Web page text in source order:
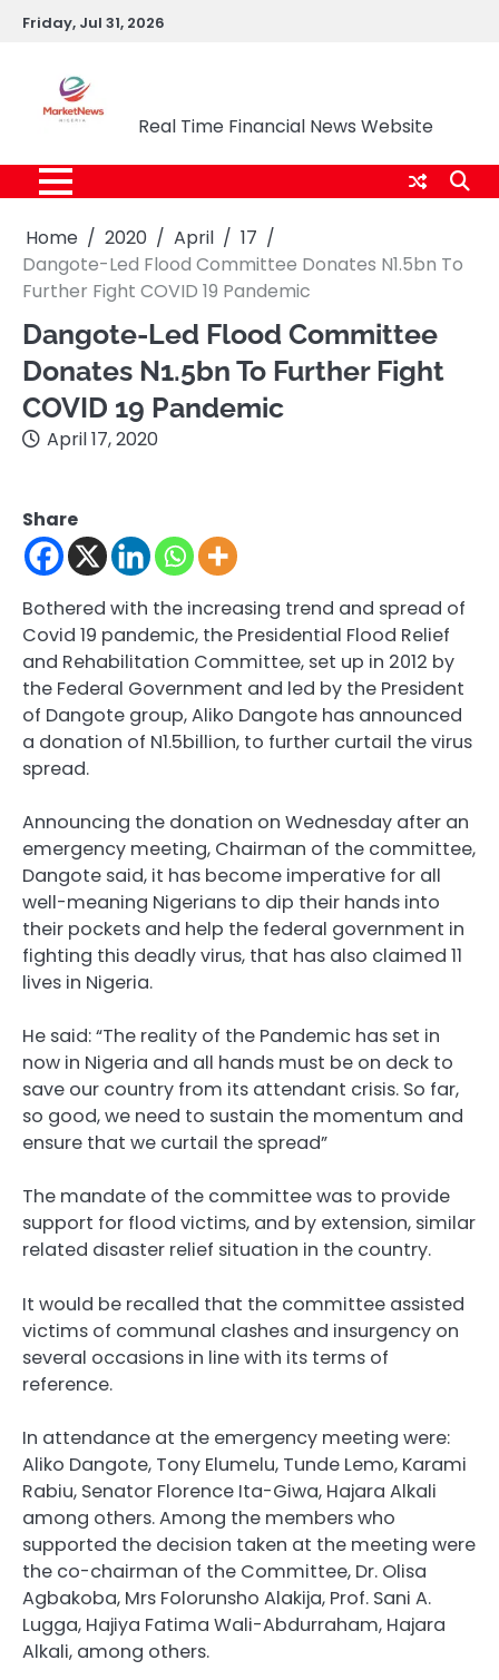
SkipFriday, Jul 31, 2026
Real Time Financial News Website
Home 2020 April
17
Dangote-Led Flood Committee Donates N1.5bn To
Further Fight COVID 19 Pandemic
Dangote-Led Flood Committee
Donates N1.5bn To Further Fight
COVID 19 Pandemic
April 17, 2020
Share
Bothered with the increasing trend and spread of
Covid 19 pandemic, the Presidential Flood Relief
and Rehabilitation Committee, set up in 2012 by
the Federal Government and led by the President
of Dangote group, Aliko Dangote has announced
a donation of N1.5billion, to further curtail the virus
spread.
Announcing the donation on Wednesday after an
emergency meeting, Chairman of the committee,
Dangote said, it has become imperative for all
well-meaning Nigerians to dip their hands into
their pockets and help the federal government in
fighting this deadly virus, that has also claimed 11
lives in Nigeria.
He said: “The reality of the Pandemic has set in
now in Nigeria and all hands must be on deck to
save our country from its attendant crisis. So far,
so good, we need to sustain the momentum and
ensure that we curtail the spread”
The mandate of the committee was to provide
support for flood victims, and by extension, similar
related disaster relief situation in the country.
It would be recalled that the committee assisted
victims of communal clashes and insurgency on
several occasions in line with its terms of
reference.
In attendance at the emergency meeting were:
Aliko Dangote, Tony Elumelu, Tunde Lemo, Karami
Rabiu, Senator Florence Ita-Giwa, Hajara Alkali
among others. Among the members who
supported the decision taken at the meeting were
the co-chairman of the Committee, Dr. Olisa
Agbakoba, Mrs Folorunsho Alakija, Prof. Sani A.
Lugga, Hajiya Fatima Wali-Abdurraham, Hajara
Alkali, among others.